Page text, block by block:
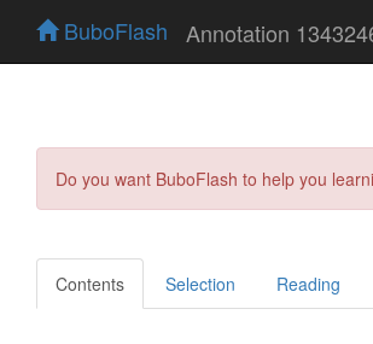
BuboFlash Annotation
Do you want BuboFlash to help you
Contents Selection Reading